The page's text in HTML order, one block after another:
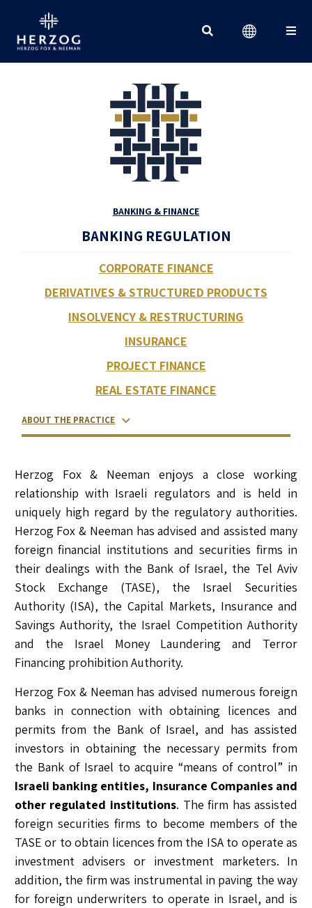
BANKING & FINANCE
BANKING REGULATION
CORPORATE FINANCE
DERIVATIVES & STRUCTURED PRODUCTS
INSOLVENCY & RESTRUCTURING
INSURANCE
PROJECT FINANCE
REAL ESTATE FINANCE
ABOUT THE PRACTICE
RELATED LAWYERS
RANKINGS & RECOGNITIONS
CONTACT US
Herzog Fox & Neeman enjoys a close working
relationship with Israeli regulators and is held in
uniquely high regard by the regulatory authorities.
Herzog Fox & Neeman has advised and assisted many
foreign financial institutions and securities firms in
their dealings with the Bank of Israel, the Tel Aviv
Stock Exchange (TASE), the Israel Securities
Authority (ISA), the Capital Markets, Insurance and
Savings Authority, the Israel Competition Authority
and the Israel Money Laundering and Terror
Financing prohibition Authority.
Herzog Fox & Neeman has advised numerous foreign
banks in connection with obtaining licences and
permits from the Bank of Israel, and has assisted
investors in obtaining the necessary permits from
the Bank of Israel to acquire “means of control” in
Israeli banking entities, Insurance Companies and
other regulated institutions. The firm has assisted
foreign securities firms to become members of the
TASE or to obtain licences from the ISA to operate as
investment advisers or investment marketers. In
addition, the firm was instrumental in paving the way
for foreign underwriters to operate in Israel, and is